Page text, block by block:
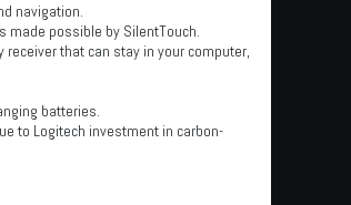
navigation.
made possible by SilentTouch.
that can stay in your computer,
batteries.
to Logitech investment in carbon-